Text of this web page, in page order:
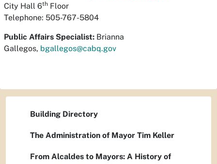
City Hall 6th Floor
Telephone: 505-767-5804
Public Affairs Specialist: Brianna
Gallegos, bgallegos@cabq.gov
Building Directory
The Administration of Mayor Tim Keller
From Alcaldes to Mayors: A History of